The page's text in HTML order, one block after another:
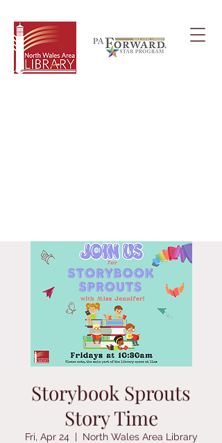
Storybook Sprouts
Story Time
Fri, Apr 24
  |
North Wales Area Library